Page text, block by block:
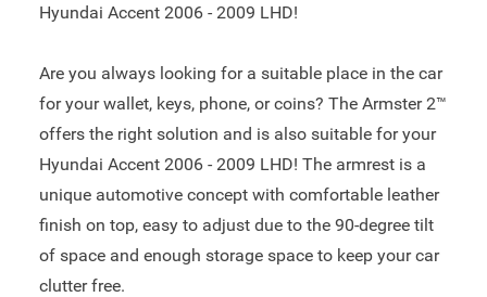
Hyundai Accent 2006 - 2009 LHD!
Are you always looking for a suitable place in the car
for your wallet, keys, phone, or coins? The Armster 2™
offers the right solution and is also suitable for your
Hyundai Accent 2006 - 2009 LHD! The armrest is a
unique automotive concept with comfortable leather
finish on top, easy to adjust due to the 90-degree tilt
of space and enough storage space to keep your car
clutter free.